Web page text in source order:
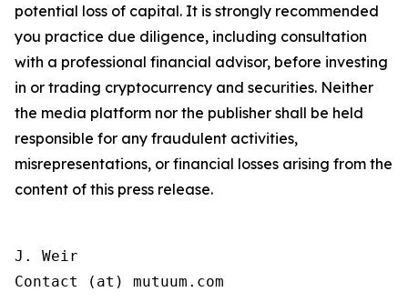
potential loss of capital. It is strongly recommended
you practice due diligence, including consultation
with a professional financial advisor, before investing
in or trading cryptocurrency and securities. Neither
the media platform nor the publisher shall be held
responsible for any fraudulent activities,
misrepresentations, or financial losses arising from the
content of this press release.
J. Weir
Contact (at) mutuum.com